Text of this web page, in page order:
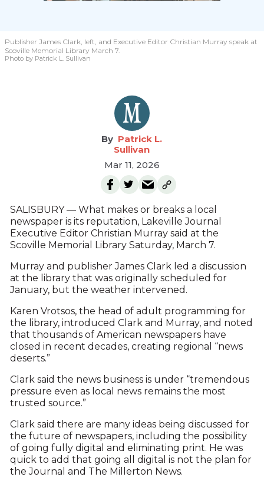
Publisher James Clark, left, and Executive Editor Christian Murray speak at
Scoville Memorial Library March 7.
Photo by Patrick L. Sullivan
Patrick L.
Sullivan
Mar 11, 2026
SALISBURY — What makes or breaks a local
newspaper is its reputation, Lakeville Journal
Executive Editor Christian Murray said at the
Scoville Memorial Library Saturday, March 7.
Murray and publisher James Clark led a discussion
at the library that was originally scheduled for
January, but the weather intervened.
Karen Vrotsos, the head of adult programming for
the library, introduced Clark and Murray, and noted
that thousands of American newspapers have
closed in recent decades, creating regional “news
deserts.”
Clark said the news business is under “tremendous
pressure even as local news remains the most
trusted source.”
Clark said there are many ideas being discussed for
the future of newspapers, including the possibility
of going fully digital and eliminating print. He was
quick to add that going all digital is not the plan for
the Journal and The Millerton News.